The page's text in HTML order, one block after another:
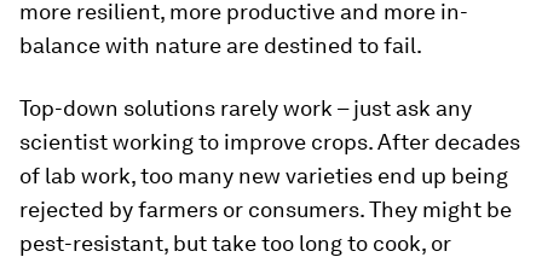
more resilient, more productive and more in-
balance with nature are destined to fail.
Top-down solutions rarely work – just ask any
scientist working to improve crops. After decades
of lab work, too many new varieties end up being
rejected by farmers or consumers. They might be
pest-resistant, but take too long to cook, or